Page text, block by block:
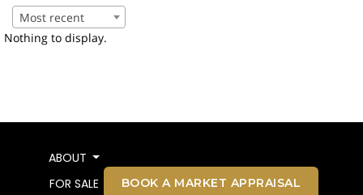
Most recent
Nothing to display.
ABOUT
FOR SALE
BOOK A MARKET APPRAISAL